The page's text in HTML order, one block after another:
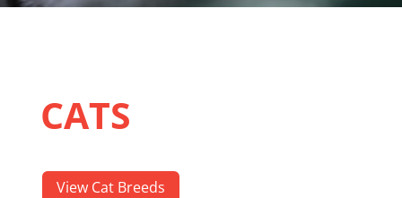
CATS
View Cat Breeds